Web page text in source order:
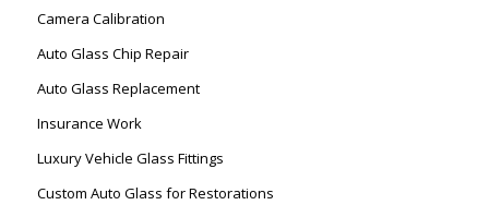
Camera Calibration
Auto Glass Chip Repair
Auto Glass Replacement
Insurance Work
Luxury Vehicle Glass Fittings
Custom Auto Glass for Restorations